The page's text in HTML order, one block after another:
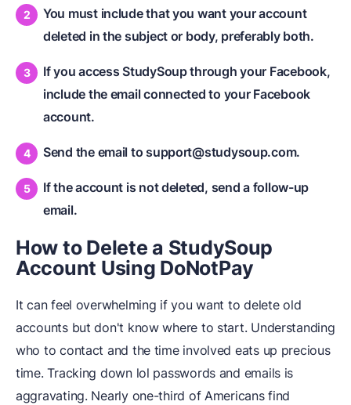
You must include that you want your account
deleted in the subject or body, preferably both.
If you access StudySoup through your Facebook,
include the email connected to your Facebook
account.
Send the email to support@studysoup.com.
If the account is not deleted, send a follow-up
email.
How to Delete a StudySoup
Account Using DoNotPay
It can feel overwhelming if you want to delete old
accounts but don't know where to start. Understanding
who to contact and the time involved eats up precious
time. Tracking down lol passwords and emails is
aggravating. Nearly one-third of Americans find